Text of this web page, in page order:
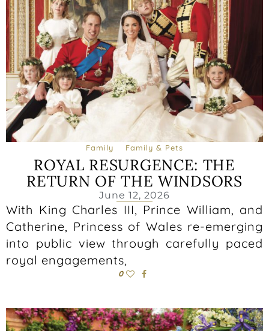
Family Family & Pets
ROYAL RESURGENCE: THE
RETURN OF THE WINDSORS
June 12, 2026
With King Charles III, Prince William, and
Catherine, Princess of Wales re-emerging
into public view through carefully paced
royal engagements,
0